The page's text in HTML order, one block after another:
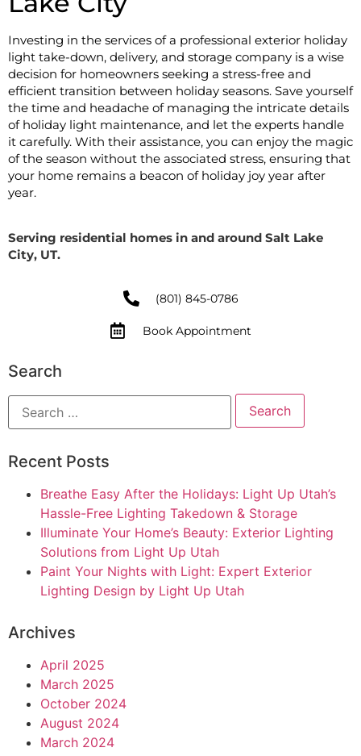
Investing in the services of a professional exterior holiday
light take-down, delivery, and storage company is a wise
decision for homeowners seeking a stress-free and
efficient transition between holiday seasons. Save yourself
the time and headache of managing the intricate details
of holiday light maintenance, and let the experts handle
it carefully. With their assistance, you can enjoy the magic
of the season without the associated stress, ensuring that
your home remains a beacon of holiday joy year after
year.
Serving residential homes in and around Salt Lake
City, UT.
(801) 845-0786
Book Appointment
Search
Recent Posts
Breathe Easy After the Holidays: Light Up Utah’s
Hassle-Free Lighting Takedown & Storage
Illuminate Your Home’s Beauty: Exterior Lighting
Solutions from Light Up Utah
Paint Your Nights with Light: Expert Exterior
Lighting Design by Light Up Utah
Archives
April 2025
March 2025
October 2024
August 2024
March 2024